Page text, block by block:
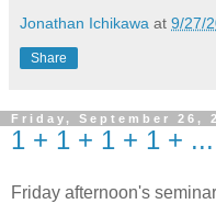
Jonathan Ichikawa at 9/27/
Share
Friday, September 26,
1 + 1 + 1 + 1 +
Friday afternoon's